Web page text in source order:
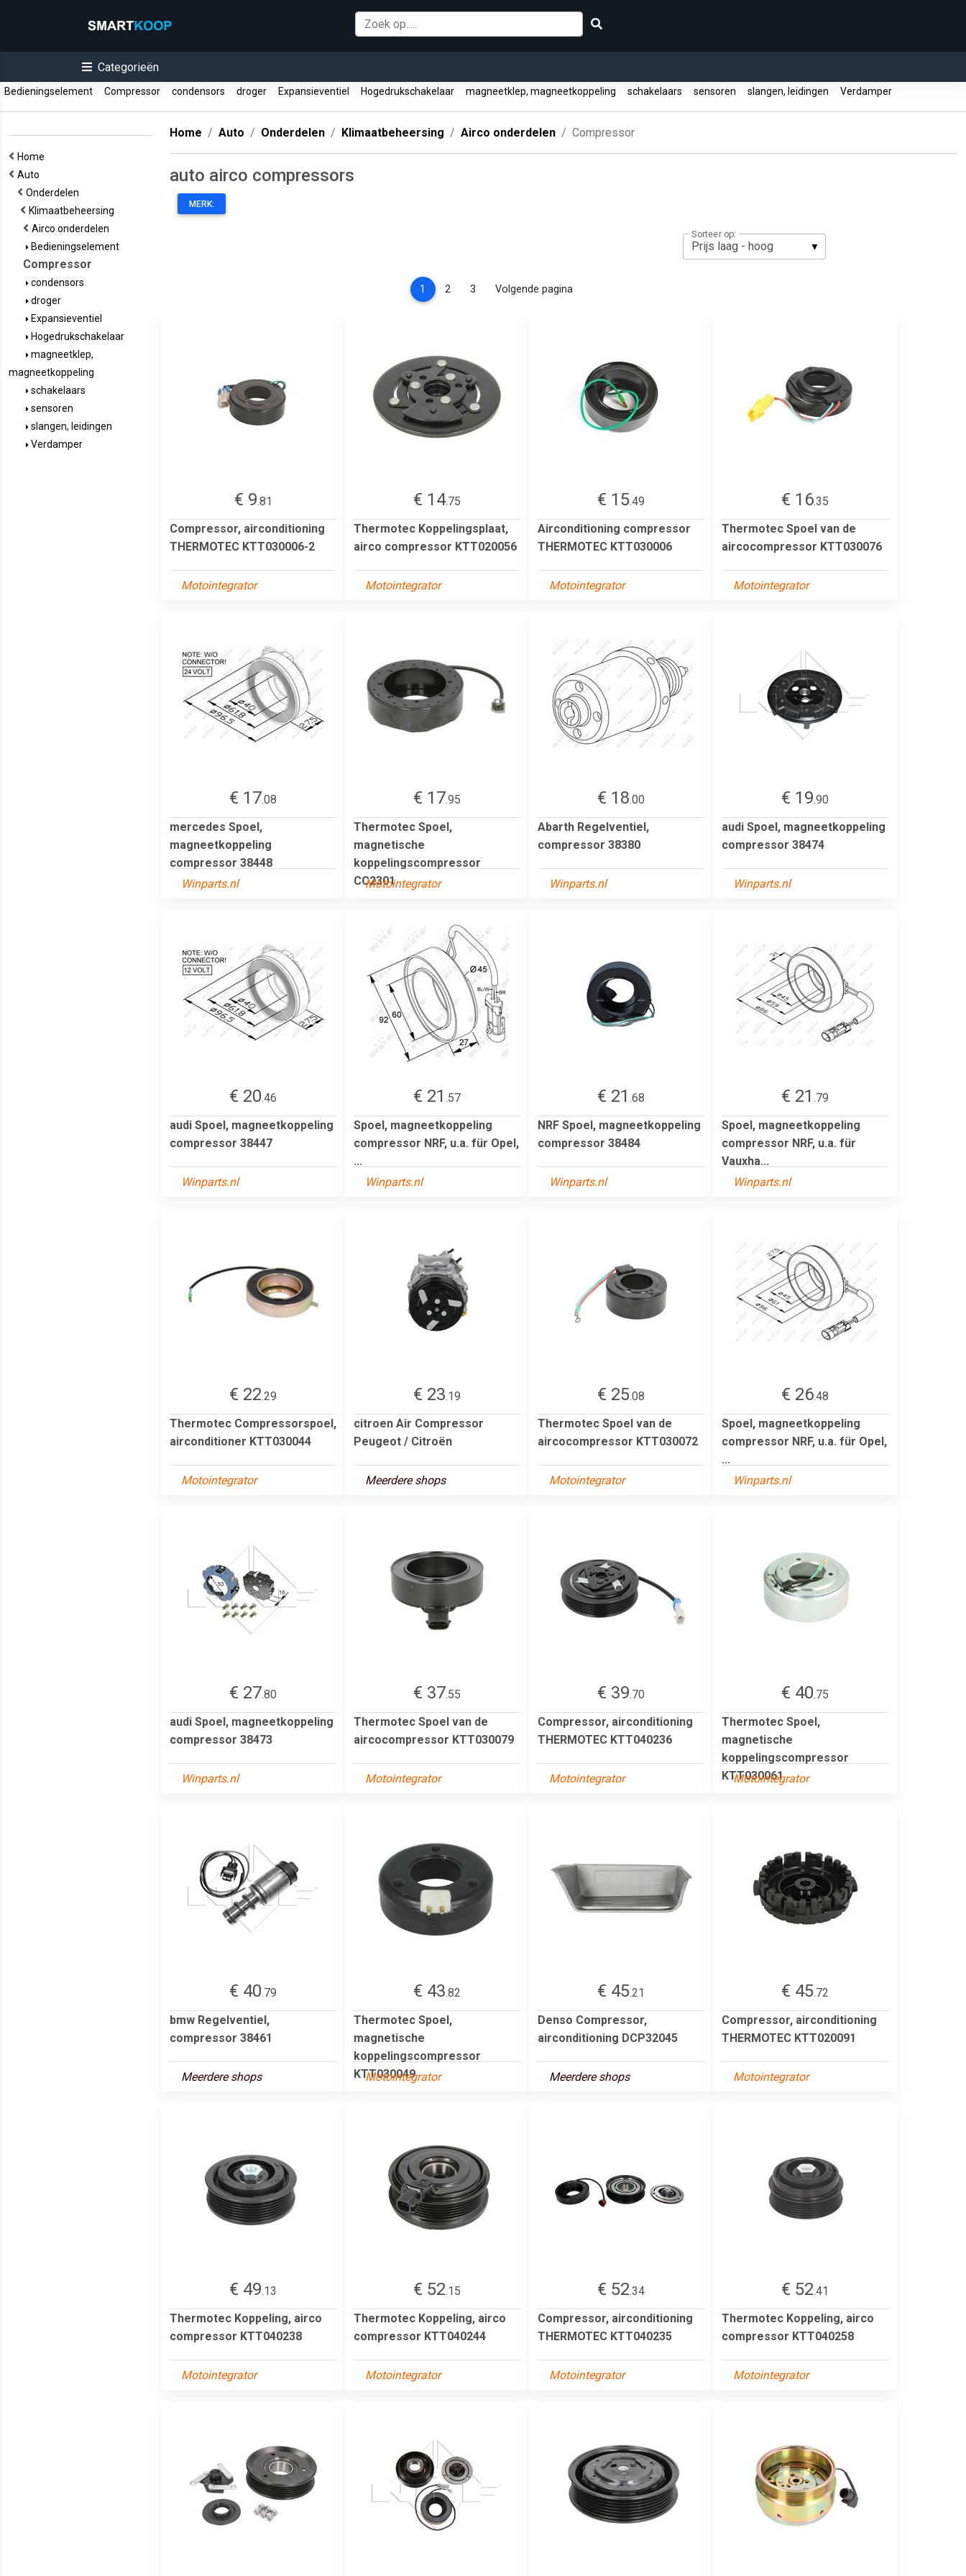
Categorieën
Bedieningselement Compressor condensors droger Expansieventiel Hogedrukschakelaar magneetklep, magneetkoppeling schakelaars sensoren slangen, leidingen Verdamper
Home
Auto
Onderdelen
Klimaatbeheersing
Airco onderdelen
Bedieningselement
Compressor
condensors
droger
Expansieventiel
Hogedrukschakelaar
magneetklep,
magneetkoppeling
schakelaars
sensoren
slangen, leidingen
Verdamper
Home Auto Onderdelen Klimaatbeheersing Airco onderdelen Compressor
auto airco compressors
MERK:
Sorteer op:
1 (current)
2 3 Volgende pagina
€ 9.81
Compressor, airconditioning
THERMOTEC KTT030006-2
Motointegrator
€ 14.75
Thermotec Koppelingsplaat,
airco compressor KTT020056
Motointegrator
€ 15.49
Airconditioning compressor
THERMOTEC KTT030006
Motointegrator
€ 16.35
Thermotec Spoel van de
aircocompressor KTT030076
Motointegrator
€ 17.08
mercedes Spoel,
magneetkoppeling
compressor 38448
Winparts.nl
€ 17.95
Thermotec Spoel,
magnetische
koppelingscompressor
CC2301
Motointegrator
€ 18.00
Abarth Regelventiel,
compressor 38380
Winparts.nl
€ 19.90
audi Spoel, magneetkoppeling
compressor 38474
Winparts.nl
€ 20.46
audi Spoel, magneetkoppeling
compressor 38447
Winparts.nl
€ 21 .57
Spoel, magneetkoppeling
compressor NRF, u.a. für Opel,
...
Winparts.nl
€ 21 .68
NRF Spoel, magneetkoppeling
compressor 38484
Winparts.nl
€ 21 .79
Spoel, magneetkoppeling
compressor NRF, u.a. für
Vauxha...
Winparts.nl
€ 22.29
Thermotec Compressorspoel,
airconditioner KTT030044
Motointegrator
€ 23.19
citroen Air Compressor
Peugeot / Citroën
Meerdere shops
€ 25.08
Thermotec Spoel van de
aircocompressor KTT030072
Motointegrator
€ 26.48
Spoel, magneetkoppeling
compressor NRF, u.a. für Opel,
...
Winparts.nl
€ 27.80
audi Spoel, magneetkoppeling
compressor 38473
Winparts.nl
€ 37.55
Thermotec Spoel van de
aircocompressor KTT030079
Motointegrator
€ 39.70
Compressor, airconditioning
THERMOTEC KTT040236
Motointegrator
€ 40.75
Thermotec Spoel,
magnetische
koppelingscompressor
KTT030061
Motointegrator
€ 40.79
bmw Regelventiel,
compressor 38461
Meerdere shops
€ 43.82
Thermotec Spoel,
magnetische
koppelingscompressor
KTT030049
Motointegrator
€ 45.21
Denso Compressor,
airconditioning DCP32045
Meerdere shops
€ 45.72
Compressor, airconditioning
THERMOTEC KTT020091
Motointegrator
€ 49.13
Thermotec Koppeling, airco
compressor KTT040238
Motointegrator
€ 52.15
Thermotec Koppeling, airco
compressor KTT040244
Motointegrator
€ 52.34
Compressor, airconditioning
THERMOTEC KTT040235
Motointegrator
€ 52.41
Thermotec Koppeling, airco
compressor KTT040258
Motointegrator